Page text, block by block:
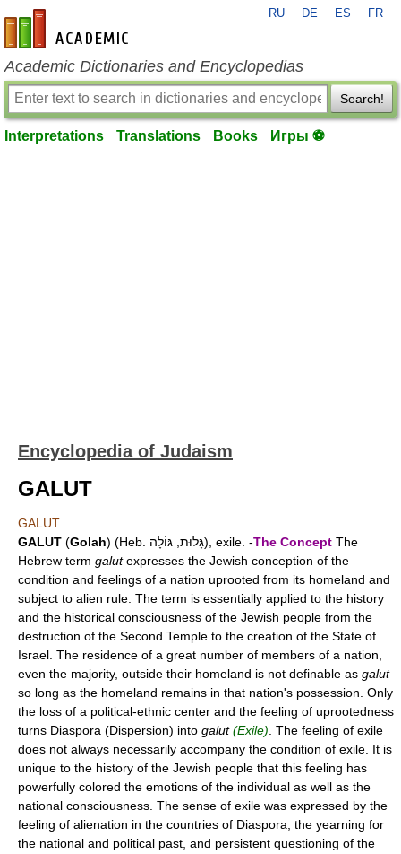
en-academic.com
RU DE ES FR
Academic Dictionaries and Encyclopedias
Search!
Interpretations Translations Books Игры ⚽
Encyclopedia of Judaism
GALUT
GALUT
GALUT (Golah ) (Heb. גָּלוּת, גּוֹלָה), exile. -The Concept The
Hebrew term galutexpresses the Jewish conception of the
condition and feelings of a nation uprooted from its homeland and
subject to alien rule. The term is essentially applied to the history
and the historical consciousness of the Jewish people from the
destruction of the Second Temple to the creation of the State of
Israel. The residence of a great number of members of a nation,
even the majority, outside their homeland is not definable as galut
so long as the homeland remains in that nation's possession. Only
the loss of a political-ethnic center and the feeling of uprootedness
turns Diaspora (Dispersion) into galut (Exile) . The feeling of exile
does not always necessarily accompany the condition of exile. It is
unique to the history of the Jewish people that this feeling has
powerfully colored the emotions of the individual as well as the
national consciousness. The sense of exile was expressed by the
feeling of alienation in the countries of Diaspora, the yearning for
the national and political past, and persistent questioning of the